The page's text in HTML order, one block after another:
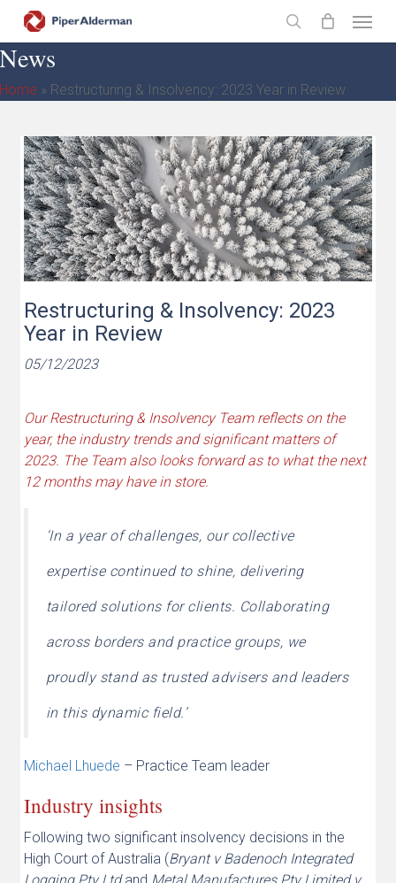
main
content
search
» Restructuring & Insolvency: 2023 Year in Review
Restructuring & Insolvency: 2023
Year in Review
05/12/2023
Our Restructuring & Insolvency Team reflects on the
year, the industry trends and significant matters of
2023. The Team also looks forward as to what the next
12 months may have in store.
‘In a year of challenges, our collective
expertise continued to shine, delivering
tailored solutions for clients. Collaborating
across borders and practice groups, we
proudly stand as trusted advisers and leaders
in this dynamic field.’
Michael Lhuede – Practice Team leader
Industry insights
Following two significant insolvency decisions in the
High Court of Australia (Bryant v Badenoch Integrated